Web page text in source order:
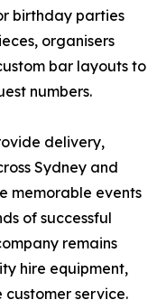
birthday parties
organisers
bar layouts to
numbers.
delivery,
Sydney and
memorable events
of successful
remains
hire equipment,
service.